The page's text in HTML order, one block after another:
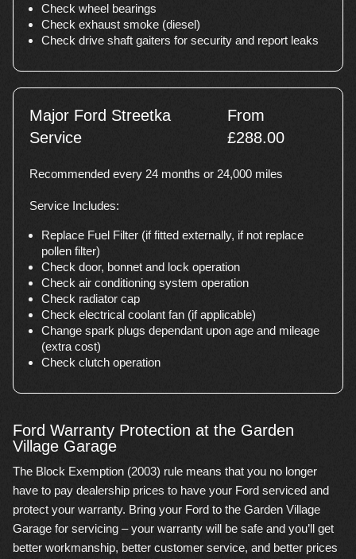
Check wheel bearings
Check exhaust smoke (diesel)
Check drive shaft gaiters for security and report leaks
Major Ford Streetka
Service
From
£288.00
Recommended every 24 months or 24,000 miles
Service Includes:
Replace Fuel Filter (if fitted externally, if not replace
pollen filter)
Check door, bonnet and lock operation
Check air conditioning system operation
Check radiator cap
Check electrical coolant fan (if applicable)
Change spark plugs dependant upon age and mileage
(extra cost)
Check clutch operation
Ford Warranty Protection at the Garden
Village Garage
The Block Exemption (2003) rule means that you no longer
have to pay dealership prices to have your Ford serviced and
protect your warranty. Bring your Ford to the Garden Village
Garage for servicing – your warranty will be safe and you’ll get
better workmanship, better customer service, and better prices